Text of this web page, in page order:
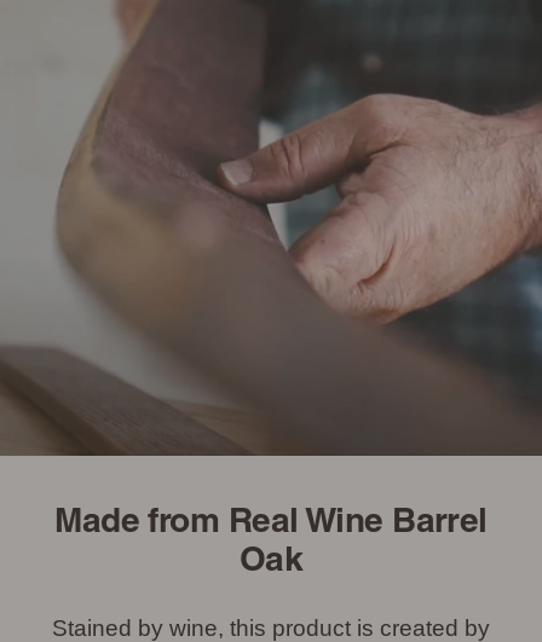
Made from Real Wine Barrel
Oak
Stained by wine, this product is created by